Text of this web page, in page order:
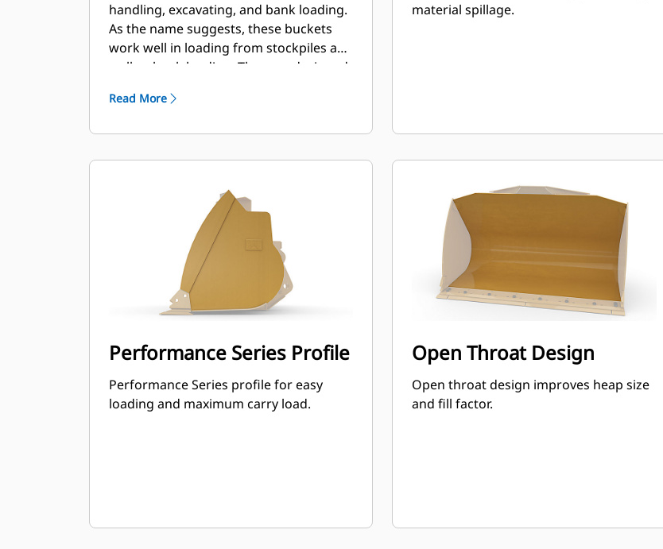
handling, excavating, and bank loading.
As the name suggests, these buckets
work well in loading from stockpiles as
well as bank loading. They are designed
abrasion conditions. Ideal for back
buckets can be up to 115% on top of the
Read More
material spillage.
Performance Series Profile
Performance Series profile for easy
loading and maximum carry load.
Open Throat Design
Open throat design improves heap size
and fill factor.